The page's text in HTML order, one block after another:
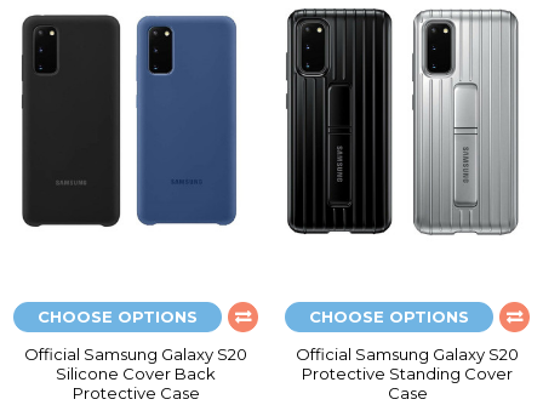
CHOOSE OPTIONS
Official Samsung Galaxy S20
Silicone Cover Back
Protective Case
CHOOSE OPTIONS
Official Samsung Galaxy S20
Protective Standing Cover
Case